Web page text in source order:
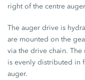
right of the centre
The auger drive is
are mounted on the
via the drive chain.
is evenly distributed in
auger.